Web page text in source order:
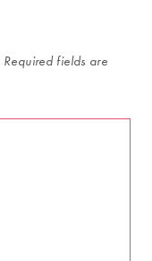
Required fields are